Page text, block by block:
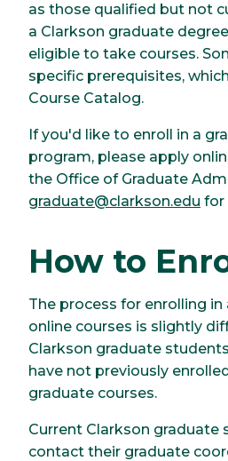
as those qualified but not
a Clarkson graduate
eligible to take courses.
specific prerequisites,
Course Catalog.
If you'd like to enroll in a
program, please apply
the Office of Graduate
graduate@clarkson.edu for
How to
The process for enrolling
online courses is slightly
Clarkson graduate
have not previously
graduate courses.
Current Clarkson graduate
contact their graduate